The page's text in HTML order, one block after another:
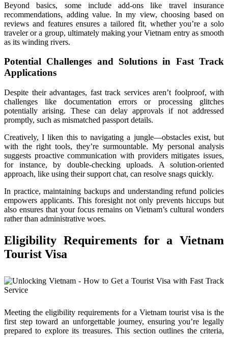
Beyond basics, some include add-ons like travel insurance
recommendations, adding value. In my view, choosing based on
reviews and features ensures a tailored fit, whether you’re a solo
traveler or a group, ultimately making your Vietnam entry as smooth
as its winding rivers.
Potential Challenges and Solutions in Fast Track
Applications
Despite their advantages, fast track services aren’t foolproof, with
challenges like documentation errors or processing glitches
potentially arising. These can delay approvals if not addressed
promptly, such as mismatched passport details.
Creatively, I liken this to navigating a jungle—obstacles exist, but
with the right tools, they’re surmountable. My personal analysis
suggests proactive communication with providers mitigates issues,
for instance, by double-checking uploads. A solution-oriented
approach, like using their support chat, can resolve snags quickly.
In practice, maintaining backups and understanding refund policies
empowers applicants. This foresight not only prevents hiccups but
also ensures that your focus remains on Vietnam’s cultural wonders
rather than administrative woes.
Eligibility Requirements for a Vietnam
Tourist Visa
Meeting the eligibility requirements for a Vietnam tourist visa is the
first step toward an unforgettable journey, ensuring you’re legally
prepared to explore its treasures. This section outlines the criteria,